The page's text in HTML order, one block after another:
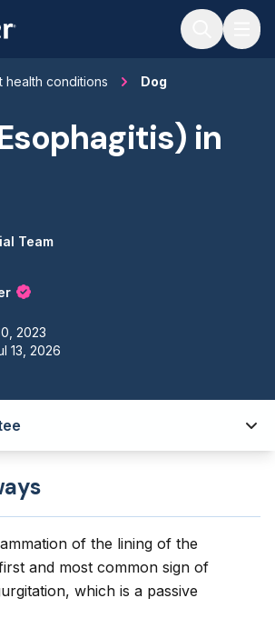
health conditions Dog
in
Team
2023
13, 2026
of the lining of the
and most common sign of
which is a passive